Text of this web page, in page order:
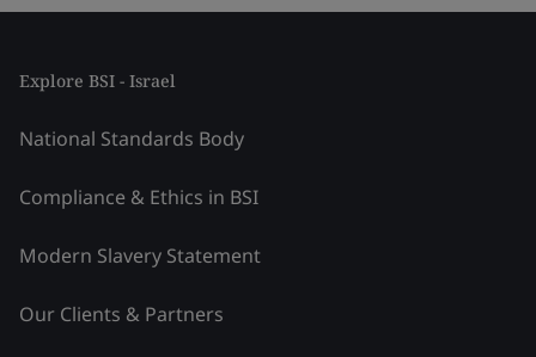
Explore BSI - Israel
National Standards Body
Compliance & Ethics in BSI
Modern Slavery Statement
Our Clients & Partners